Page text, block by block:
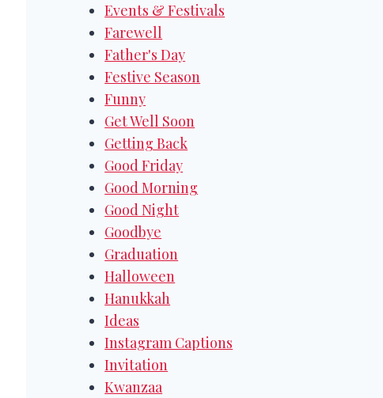
Events & Festivals
Farewell
Father's Day
Festive Season
Funny
Get Well Soon
Getting Back
Good Friday
Good Morning
Good Night
Goodbye
Graduation
Halloween
Hanukkah
Ideas
Instagram Captions
Invitation
Kwanzaa